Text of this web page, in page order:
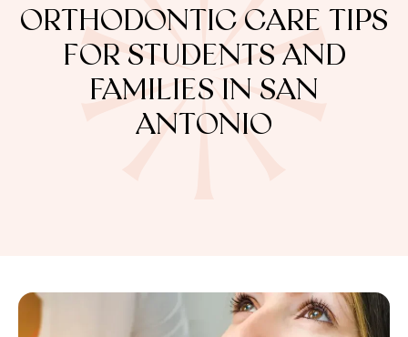
ORTHODONTIC CARE TIPS
FOR STUDENTS AND
FAMILIES IN SAN
ANTONIO